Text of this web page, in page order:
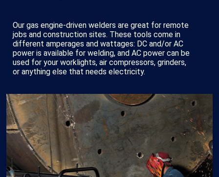
Our gas engine-driven welders are great for remote
jobs and construction sites. These tools come in
different amperages and wattages: DC and/or AC
power is available for welding, and AC power can be
used for your worklights, air compressors, grinders,
or anything else that needs electricity.